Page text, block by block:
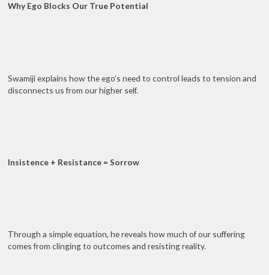
Why Ego Blocks Our True Potential
Swamiji explains how the ego’s need to control leads to tension and
disconnects us from our higher self.
Insistence + Resistance = Sorrow
Through a simple equation, he reveals how much of our suffering
comes from clinging to outcomes and resisting reality.